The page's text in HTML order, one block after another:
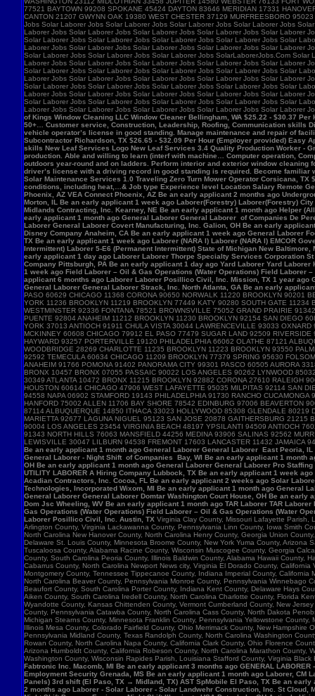
77521 BAYTOWN 99208 SPOKANE 45424 DAYTON 83646 MERIDIAN 17331
CANTON 21207 GWYNN OAK 19380 WEST CHESTER 37129 MURFREESBORO
Jobs Solar Laborer Jobs Solar Laborer Jobs Solar Laborer Jobs Solar Laborer Jobs
Laborer Jobs Solar Laborer Jobs Solar Laborer Jobs Solar Laborer Jobs Solar Laborer
Solar Laborer Jobs Solar Laborer Jobs Solar Laborer Jobs Solar Laborer Jobs Solar
Laborer Jobs Solar Laborer Jobs Solar Laborer Jobs Solar Laborer Jobs Solar Laborer
Solar Laborer Jobs Solar Laborer Jobs Solar Laborer Jobs SolarLaborerJobs.Com
Laborer Jobs Solar Laborer Jobs Solar Laborer Jobs Solar Laborer Jobs Solar Laborer
Solar Laborer Jobs Solar Laborer Jobs Solar Laborer Jobs Solar Laborer Jobs Solar
Laborer Jobs Solar Laborer Jobs Solar Laborer Jobs Solar Laborer Jobs Solar Laborer
Solar Laborer Jobs Solar Laborer Jobs Solar Laborer Jobs Solar Laborer Jobs Solar
Laborer Jobs Solar Laborer Jobs Solar Laborer Jobs Solar Laborer Jobs Solar Laborer
Solar Laborer Jobs Solar Laborer Jobs Solar Laborer Jobs Solar Laborer Jobs Solar
Laborer Jobs Solar Laborer Jobs Solar Laborer Jobs Solar Laborer Jobs Solar Laborer
of Kings Window Cleaning LLC Window Cleaner Bellingham, WA $25.22 - $30.37
50+… Customer service, Construction, Leadership, Roofing, Communication skills
vehicle operator’s license in good standing. Manage maintenance and repair of
Subcontractor Richardson, TX $26.65 - $32.09 Per Hour (Employer provided)
skills New Leaf Services Logo New Leaf Services 3.4 Quality Production Worker -
production. Able and willing to learn (interf with machine… Computer operation,
outdoors year-round and on ladders. Perform interior and exterior window
driver’s license with a driving record in good standing is required. Become
Solar Maintenance Services 1.0 Traveling Zero Turn Mower Operator Corsicana,
conditions, including heat,…& Job type Experience level Location Salary Remote
Phoenix, AZ VEA Connect Phoenix, AZ Be an early applicant 2 months ago
Morton, IL Be an early applicant 1 week ago Laborer(Forestry) Laborer(Forestry)
Midlands Contracting, Inc. Kearney, NE Be an early applicant 1 month ago Helper
early applicant 1 month ago General Laborer General Laborer of Companies De
Laborer General Laborer Covert Manufacturing, Inc. Galion, OH Be an early
Disney Company Anaheim, CA Be an early applicant 1 week ago General Laborer
TX Be an early applicant 1 week ago Laborer (NARA I) Laborer (NARA I) EMCOR
Intermittent) Laborer 5-E6 (Permanent Intermittent) State of Michigan New
early applicant 1 day ago Laborer Laborer Thorpe Specialty Services Corporation
Company Pittsburgh, PA Be an early applicant 1 day ago Yard Laborer Yard
1 week ago Field Laborer – Oil & Gas Operations (Water Operations) Field Laborer
applicant 6 months ago Laborer Laborer Posillico Civil, Inc. Mission, TX 1 year
General Laborer General Laborer Strack, Inc. North Atlanta, GA Be an early
PASO 60629 CHICAGO 11368 CORONA 90650 NORWALK 11220 BROOKLYN 90201
YORK 11236 BROOKLYN 11219 BROOKLYN 77449 KATY 90280 SOUTH GATE
WESTMINSTER 92336 FONTANA 78521 BROWNSVILLE 75052 GRAND PRAIRIE
PUENTE 92804 ANAHEIM 11212 BROOKLYN 11230 BROOKLYN 92154 SAN DIEGO
YORK 37013 ANTIOCH 91911 CHULA VISTA 30044 LAWRENCEVILLE 93033
MCKINNEY 60608 CHICAGO 79912 EL PASO 77479 SUGAR LAND 92509
HAYWARD 93257 PORTERVILLE 19120 PHILADELPHIA 66062 OLATHE 87121
WOODBRIDGE 28269 CHARLOTTE 11235 BROOKLYN 11223 BROOKLYN 93550
92592 TEMECULA 60634 CHICAGO 11209 BROOKLYN 77379 SPRING 95630
ANAHEIM 91766 POMONA 91402 PANORAMA CITY 99301 PASCO 60505 AURORA
BRONX 10457 BRONX 07055 PASSAIC 90022 LOS ANGELES 90262 LYNWOOD
30349 ATLANTA 10472 BRONX 11215 BROOKLYN 92882 CORONA 27610 RALEIGH
HOUSTON 60614 CHICAGO 47906 WEST LAFAYETTE 95035 MILPITAS 92114 SAN
94558 NAPA 06902 STAMFORD 19143 PHILADELPHIA 91730 RANCHO
HANFORD 75002 ALLEN 11706 BAY SHORE 78542 EDINBURG 97006 BEAVERTON
87114 ALBUQUERQUE 14850 ITHACA 33023 HOLLYWOOD 85308 GLENDALE
MARIETTA 92677 LAGUNA NIGUEL 95123 SAN JOSE 20878 GAITHERSBURG
90004 LOS ANGELES 23454 VIRGINIA BEACH 48197 YPSILANTI 94509 ANTIOCH
91343 NORTH HILLS 76063 MANSFIELD 44256 MEDINA 93906 SALINAS 92562
LEWISVILLE 30047 LILBURN 94538 FREMONT 17603 LANCASTER 11432 JAMAICA
Be an early applicant 1 month ago General Laborer General Laborer East Peoria,
General Laborer - Night Shift of Companies Bay, WI Be an early applicant 1 month
OH Be an early applicant 1 month ago General Laborer General Laborer Pro
UTILITY LABORER A Hiring Company Lubbock, TX Be an early applicant 1 week
Acadian Contractors, Inc. Cocoa, FL Be an early applicant 2 weeks ago Solar
Technologies, Incorporated Wixom, MI Be an early applicant 1 month ago General
General Laborer General Laborer Domtar Washington Court House, OH Be an
Dom Jsc Wheeling, WV Be an early applicant 1 month ago TAR Laborer TAR
Gas Operations (Water Operations) Field Laborer – Oil & Gas Operations (Water
Laborer Posillico Civil, Inc. Austin, TX Virginia Clay County, Missouri Lafayette Parish,
Arlington County, Virginia Lackawanna County, Pennsylvania Linn County, Iowa Smith
North Carolina New Hanover County, North Carolina Henry County, Georgia Union
Delaware St. Louis County, Minnesota Broome County, New York Yuma County,
Tuscaloosa County, Alabama Racine County, Wisconsin Muscogee County, Georgia
County, South Carolina Peoria County, Illinois Baldwin County, Alabama Hawaii County,
Cabarrus County, North Carolina Newport News city, Virginia El Dorado County,
Montgomery County, Tennessee Tippecanoe County, Indiana Imperial County,
North Carolina Beaver County, Pennsylvania Monroe County, Pennsylvania Winnebago
Beaufort County, South Carolina Porter County, Indiana Kent County, Delaware Hays
Aiken County, South Carolina Iredell County, North Carolina Charlotte County, Florida
Wyandotte County, Kansas Chittenden County, Vermont Cumberland County, New
County, Pennsylvania Catawba County, North Carolina Cass County, North Dakota
Michigan Stearns County, Minnesota Franklin County, Pennsylvania Yellowstone
Illinois Mesa County, Colorado Fairfield County, Ohio Merrimack County, New
Pennsylvania Midland County, Texas Randolph County, North Carolina Washington
Rowan County, North Carolina Napa County, California Clark County, Ohio Florence
Arizona Humboldt County, California Robeson County, North Carolina Marathon
Washington County, Wisconsin Rapides Parish, Louisiana Stafford County, Virginia
Fabtronic Inc. Macomb, MI Be an early applicant 3 months ago GENERAL
Employment Security Grenada, MS Be an early applicant 1 month ago Laborer,
Panels) 3rd shift (El Paso, TX → Midland, TX) AST SpMobile El Paso, TX Be an
2 months ago Laborer - Solar Laborer - Solar Landwehr Construction, Inc. St